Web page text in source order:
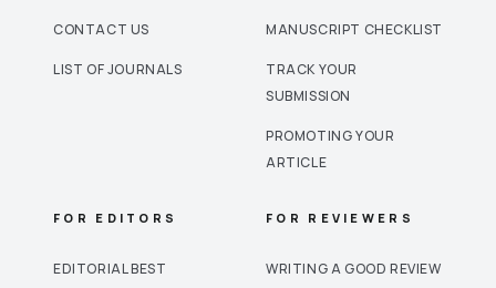
CONTACT US
LIST OF JOURNALS
MANUSCRIPT CHECKLIST
TRACK YOUR
SUBMISSION
PROMOTING YOUR
ARTICLE
FOR EDITORS
EDITORIAL BEST
FOR REVIEWERS
WRITING A GOOD REVIEW